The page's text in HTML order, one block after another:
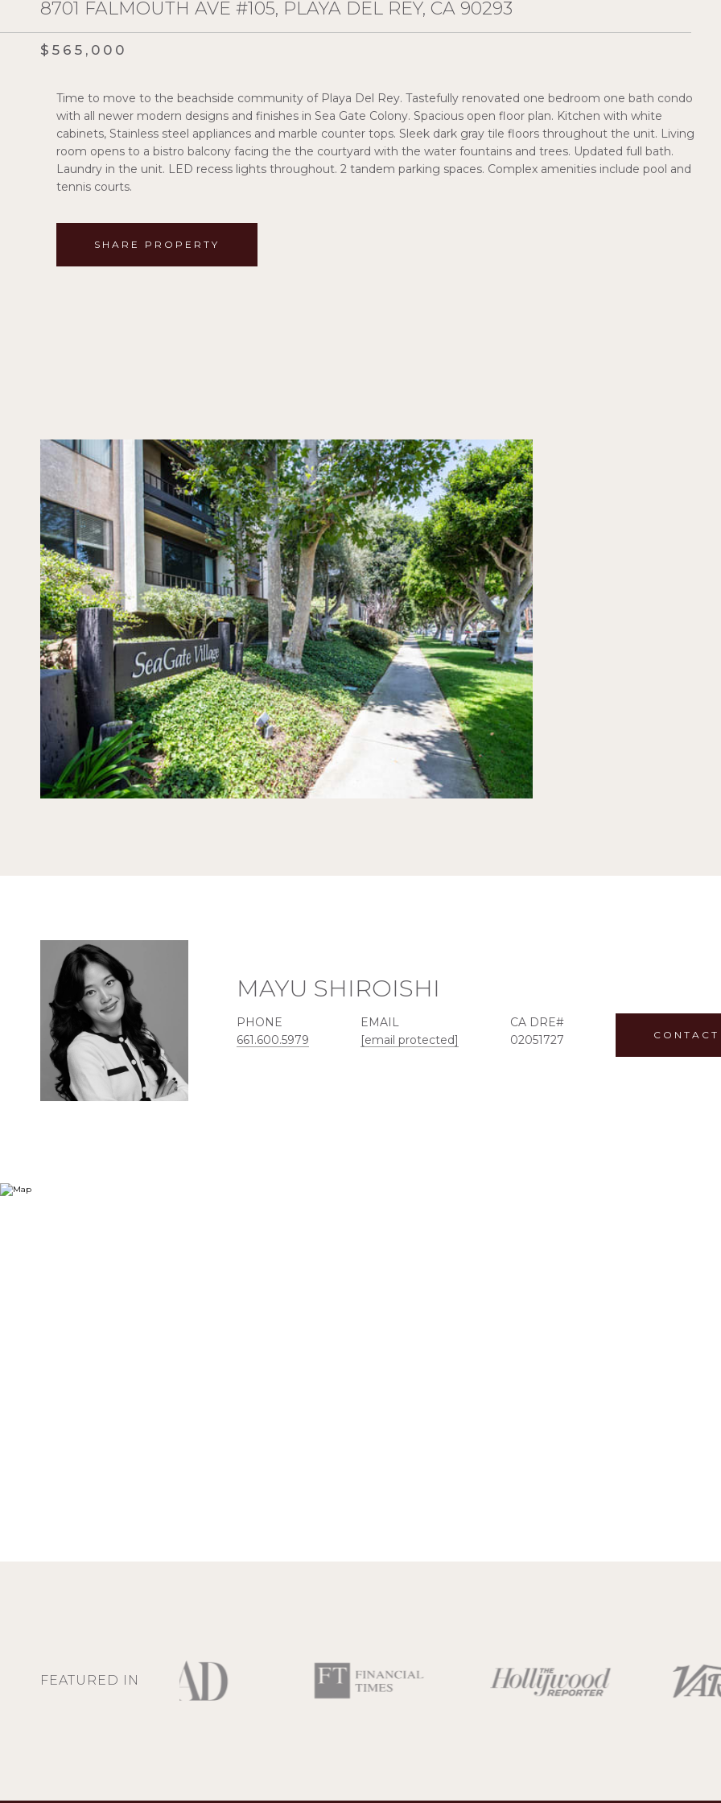
8701 FALMOUTH AVE #105, PLAYA DEL REY, CA 90293
$565,000
Time to move to the beachside community of Playa Del Rey. Tastefully renovated one bedroom one bath condo
with all newer modern designs and finishes in Sea Gate Colony. Spacious open floor plan. Kitchen with white
cabinets, Stainless steel appliances and marble counter tops. Sleek dark gray tile floors throughout the unit. Living
room opens to a bistro balcony facing the the courtyard with the water fountains and trees. Updated full bath.
Laundry in the unit. LED recess lights throughout. 2 tandem parking spaces. Complex amenities include pool and
tennis courts.
SHARE PROPERTY
MAYU SHIROISHI
PHONE
661.600.5979
EMAIL
[email protected]
02051727
FEATURED IN